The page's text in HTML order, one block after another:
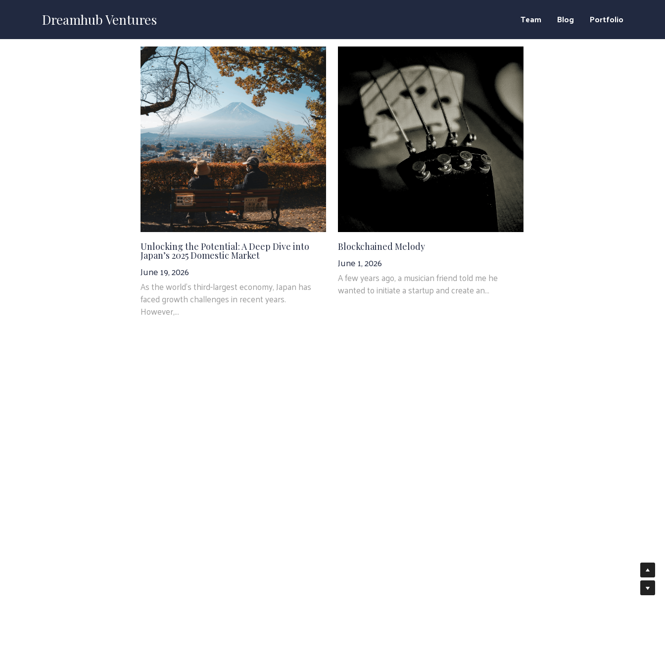
Dreamhub Ventures Team Blog Portfolio
Unlocking the Potential: A Deep Dive into
Japan’s 2025 Domestic Market
June 19, 2026
As the world’s third-largest economy, Japan has
faced growth challenges in recent years.
However,...
Blockchained Melody
June 1, 2026
A few years ago, a musician friend told me he
wanted to initiate a startup and create an...